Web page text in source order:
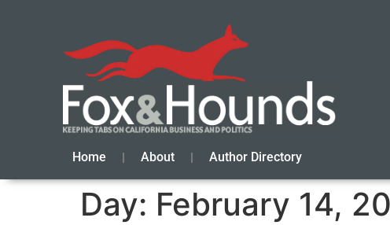
Home About Author Directory
Day: February 14,